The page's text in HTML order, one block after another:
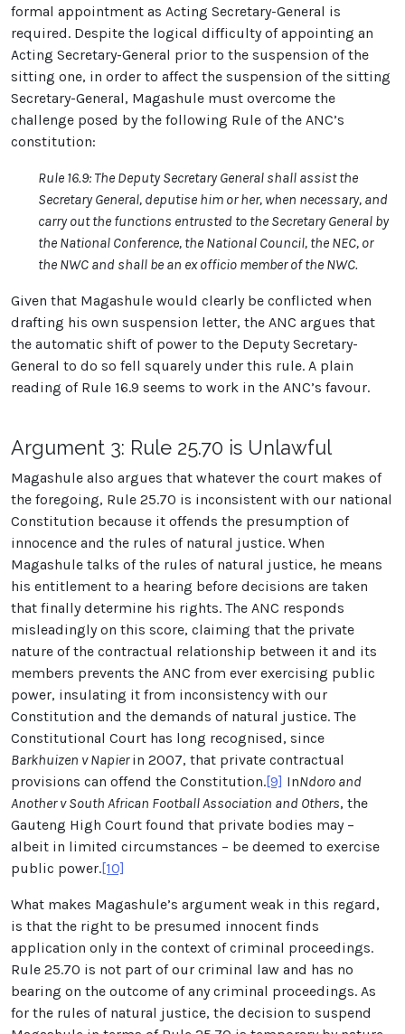
formal appointment as Acting Secretary-General is
required. Despite the logical difficulty of appointing an
Acting Secretary-General prior to the suspension of the
sitting one, in order to affect the suspension of the sitting
Secretary-General, Magashule must overcome the
challenge posed by the following Rule of the ANC’s
constitution:
Rule 16.9: The Deputy Secretary General shall assist the
Secretary General, deputise him or her, when necessary, and
carry out the functions entrusted to the Secretary General by
the National Conference, the National Council, the NEC, or
the NWC and shall be an ex officio member of the NWC.
Given that Magashule would clearly be conflicted when
drafting his own suspension letter, the ANC argues that
the automatic shift of power to the Deputy Secretary-
General to do so fell squarely under this rule. A plain
reading of Rule 16.9 seems to work in the ANC’s favour.
Argument 3: Rule 25.70 is Unlawful
Magashule also argues that whatever the court makes of
the foregoing, Rule 25.70 is inconsistent with our national
Constitution because it offends the presumption of
innocence and the rules of natural justice. When
Magashule talks of the rules of natural justice, he means
his entitlement to a hearing before decisions are taken
that finally determine his rights. The ANC responds
misleadingly on this score, claiming that the private
nature of the contractual relationship between it and its
members prevents the ANC from ever exercising public
power, insulating it from inconsistency with our
Constitution and the demands of natural justice. The
Constitutional Court has long recognised, since
Barkhuizen v Napierin 2007, that private contractual
provisions can offend the Constitution.[9] InNdoro and
Another v South African Football Association and Others, the
Gauteng High Court found that private bodies may –
albeit in limited circumstances – be deemed to exercise
public power.[10]
What makes Magashule’s argument weak in this regard,
is that the right to be presumed innocent finds
application only in the context of criminal proceedings.
Rule 25.70 is not part of our criminal law and has no
bearing on the outcome of any criminal proceedings. As
for the rules of natural justice, the decision to suspend